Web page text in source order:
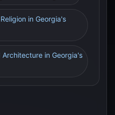
in Georgia's
Architecture in Georgia's